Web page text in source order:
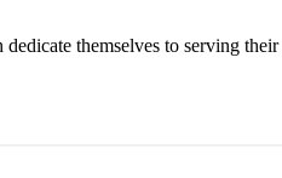
themselves to serving